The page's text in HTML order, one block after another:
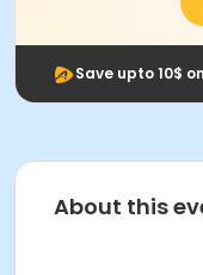
Save upto 10$
About this